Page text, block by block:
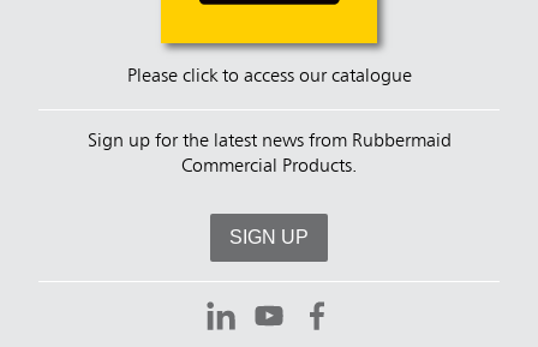
Please click to access our catalogue
Sign up for the latest news from Rubbermaid
Commercial Products.
SIGN UP